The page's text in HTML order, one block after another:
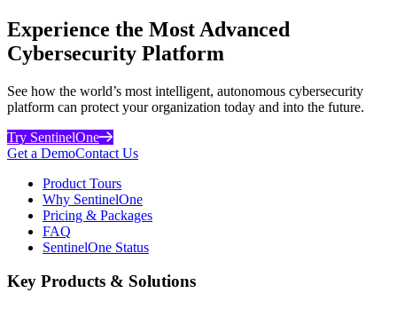
Experience the Most Advanced
Cybersecurity Platform
See how the world’s most intelligent, autonomous cybersecurity
platform can protect your organization today and into the future.
Try SentinelOne
Get a DemoContact Us
Product Tours
Why SentinelOne
Pricing & Packages
FAQ
SentinelOne Status
Key Products & Solutions